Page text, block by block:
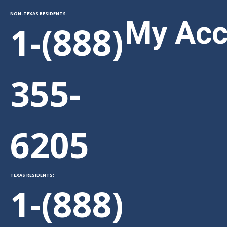
NON-TEXAS RESIDENTS:
1-(888)
355-
6205
TEXAS RESIDENTS:
1-(888)
My